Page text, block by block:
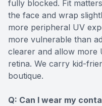
fully blocked. Fit
the face and wrap
more peripheral UV
more vulnerable than
clearer and allow more
retina. We carry kid-
boutique.
Q: Can I wear my